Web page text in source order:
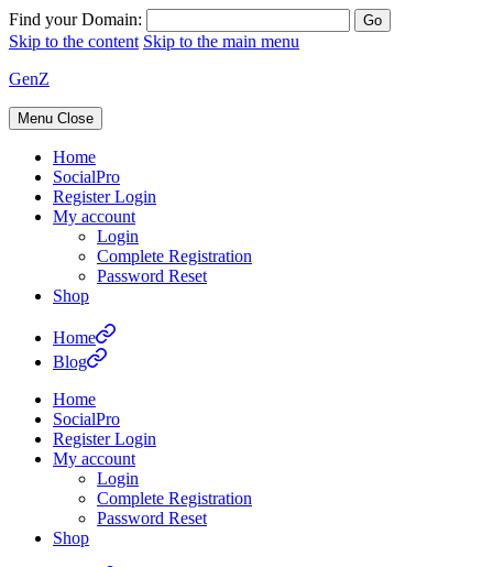
Find your Domain:
Skip to the content Skip to the main menu
GenZ
Menu Close
Home
SocialPro
Register Login
My account
Login
Complete Registration
Password Reset
Shop
Home
Blog
Home
SocialPro
Register Login
My account
Login
Complete Registration
Password Reset
Shop